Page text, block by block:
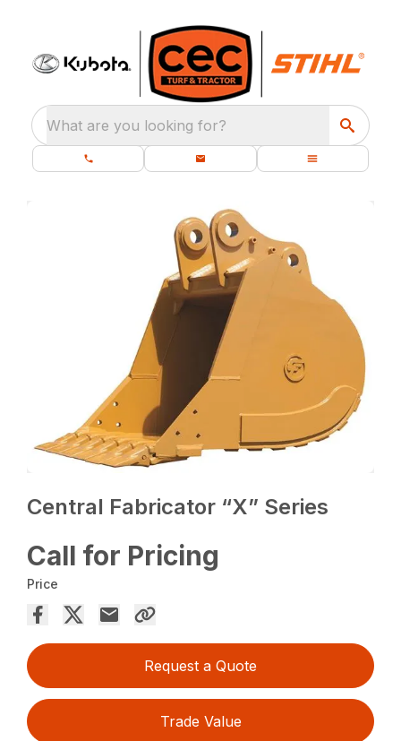
What are you looking for?
Central Fabricator “X” Series
Call for Pricing
Price
Request a Quote
Trade Value